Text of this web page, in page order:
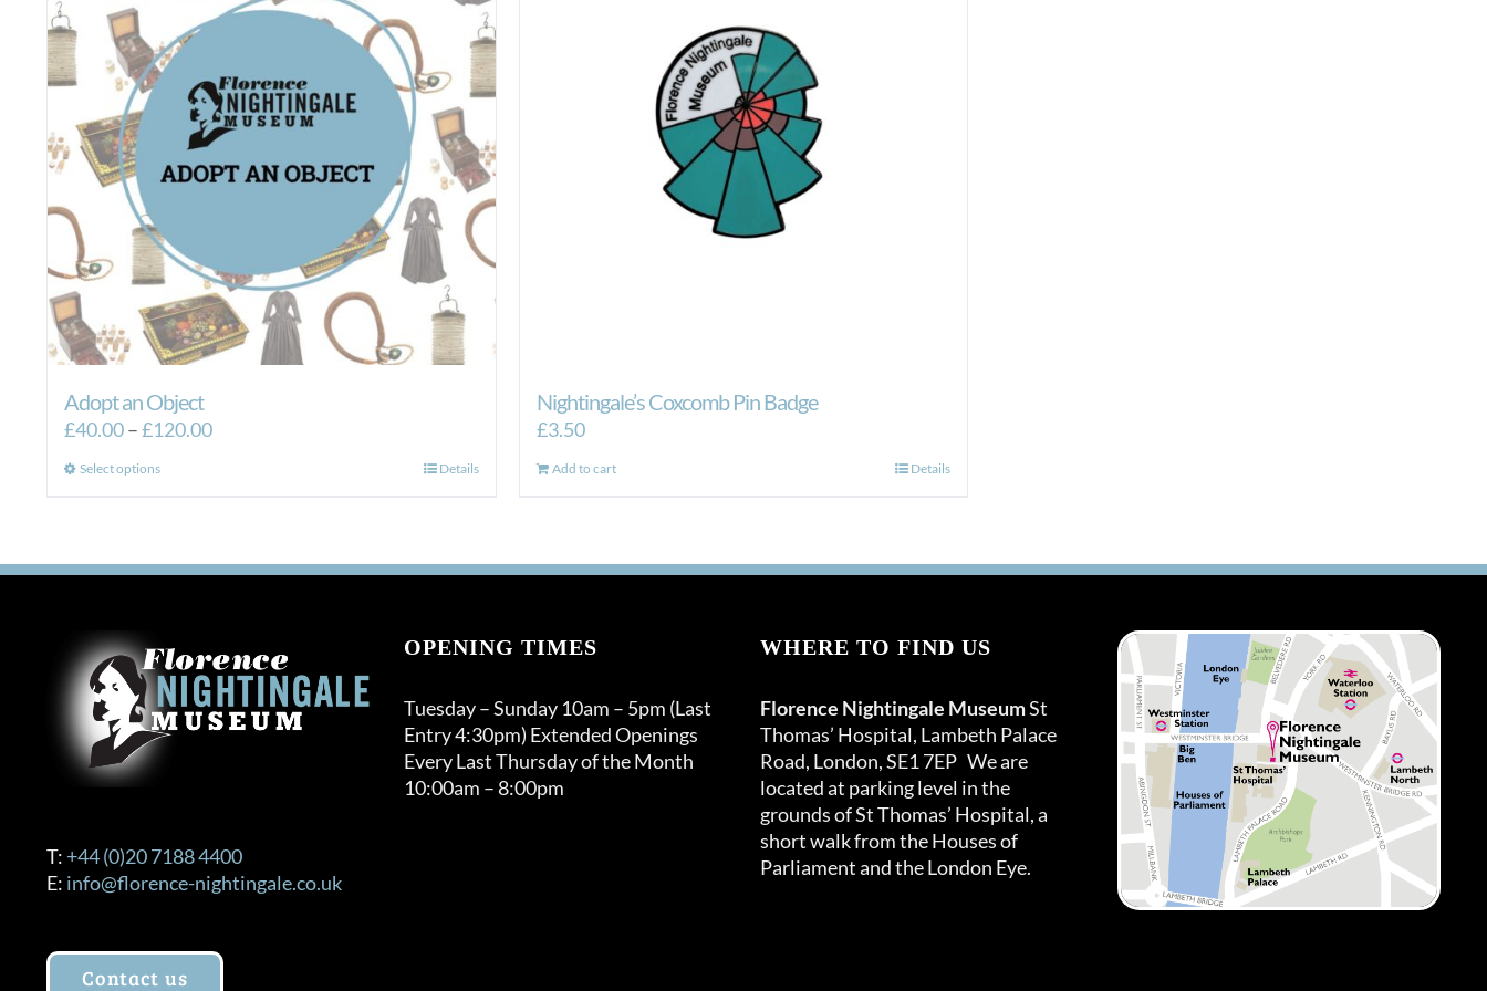
Adopt an Object
£40.00–£120.00Price
Select optionsThis
variants.
may
be
chosen
on
Details
Nightingale’s Coxcomb Pin Badge
£3.50
Add to cart Details
T: +44 (0)20 7188 4400
E: info@florence-nightingale.co.uk
Contact us
OPENING TIMES
Tuesday – Sunday 10am – 5pm (Last
Entry 4:30pm) Extended Openings
Every Last Thursday of the Month
10:00am – 8:00pm
WHERE TO FIND US
Florence Nightingale MuseumSt
Thomas’ Hospital, Lambeth Palace
Road, London, SE1 7EP We are
located at parking level in the
grounds of St Thomas’ Hospital, a
short walk from the Houses of
Parliament and the London Eye.